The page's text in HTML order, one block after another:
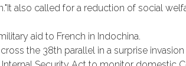
also called for a reduction of social
aid to French in Indochina.
the 38th parallel in a surprise